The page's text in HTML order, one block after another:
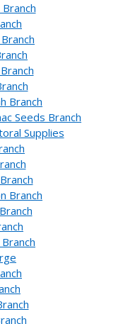
Branch
Seeds Branch
Supplies
Branch